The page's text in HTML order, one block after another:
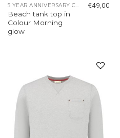
5 YEAR ANNIVERSARY COLLECTION
Beach tank top in
Colour Morning
glow
€49,00
wishlist